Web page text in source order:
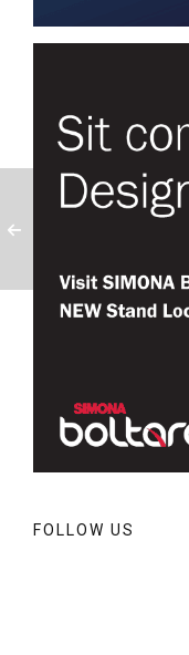
FOLLOW US